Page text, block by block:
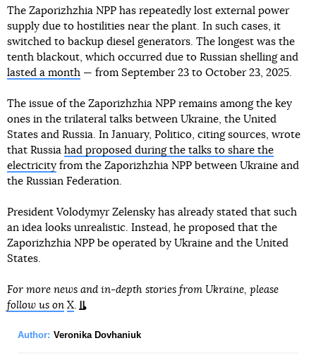
The Zaporizhzhia NPP has repeatedly lost external power
supply due to hostilities near the plant. In such cases, it
switched to backup diesel generators. The longest was the
tenth blackout, which occurred due to Russian shelling and
lasted a month — from September 23 to October 23, 2025.
The issue of the Zaporizhzhia NPP remains among the key
ones in the trilateral talks between Ukraine, the United
States and Russia. In January, Politico, citing sources, wrote
that Russia had proposed during the talks to share the
electricity from the Zaporizhzhia NPP between Ukraine and
the Russian Federation.
President Volodymyr Zelensky has already stated that such
an idea looks unrealistic. Instead, he proposed that the
Zaporizhzhia NPP be operated by Ukraine and the United
States.
For more news and in-depth stories from Ukraine, please
follow us on X
Author: Veronika Dovhaniuk